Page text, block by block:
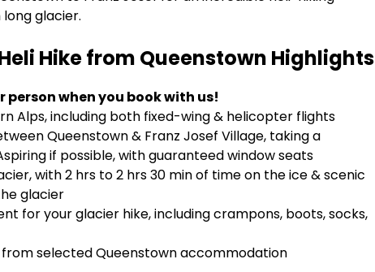
glacier.
Hike from Queenstown Highlights
person when you book with us!
Alps, including both fixed-wing & helicopter flights
Queenstown & Franz Josef Village, taking a
if possible, with guaranteed window seats
with 2 hrs to 2 hrs 30 min of time on the ice & scenic
glacier
for your glacier hike, including crampons, boots, socks,
selected Queenstown accommodation